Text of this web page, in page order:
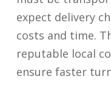
expect delivery
costs and time.
reputable local
ensure faster